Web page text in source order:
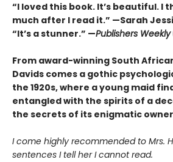
“I loved this book. It’s beautiful. I
much after I read it.” —Sarah
“It’s a stunner.” —Publishers Weekly
From award-winning South
Davids comes a gothic
the 1920s, where a young maid
entangled with the spirits of a
the secrets of its enigmatic
I come highly recommended to Mrs.
sentences I tell her I cannot read.